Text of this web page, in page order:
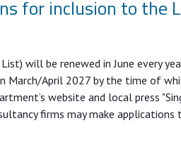
for inclusion to the
will be renewed in June every
March/April 2027 by the time of
website and local press
firms may make